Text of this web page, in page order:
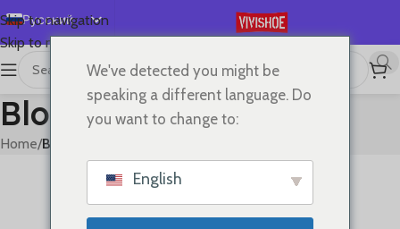
Skip to navigation
Skip to main content
Русский
English
Español
Deutsch
Français
Blog
Home/Blog
How to clean
0
We've detected you might be
speaking a different language. Do
you want to change to:
English